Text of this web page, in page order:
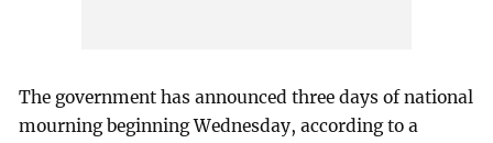
The government has announced three days of national
mourning beginning Wednesday, according to a